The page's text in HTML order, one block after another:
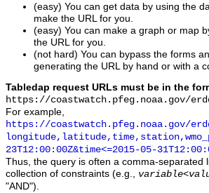
(easy) You can get data by using the
make the URL for you.
(easy) You can make a graph or map
the URL for you.
(not hard) You can bypass the forms
generating the URL by hand or with a
Tabledap request URLs must be in the
https://coastwatch.pfeg.noaa.gov/
For example,
https://coastwatch.pfeg.noaa.gov/
23T12:00:00Z&time<=2015-05-
Thus, the query is often a comma-
collection of constraints (e.g., variable<
"AND").